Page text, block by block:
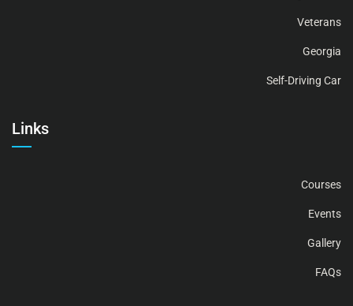
Veterans
Georgia
Self-Driving Car
Links
Courses
Events
Gallery
FAQs